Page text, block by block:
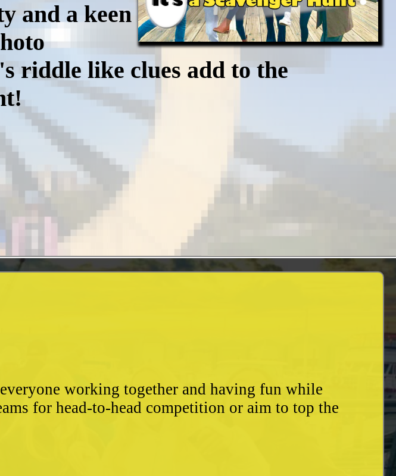
and a keen
riddle like clues add to the
working together and having fun while
for head-to-head competition or aim to top the